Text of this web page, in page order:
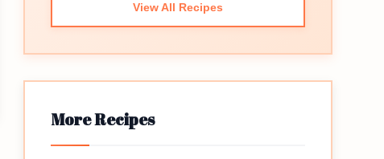
View All Recipes
More Recipes